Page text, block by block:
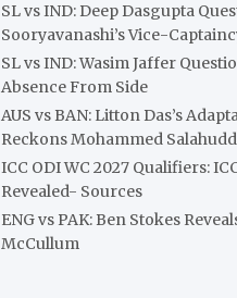
SL vs IND: Deep Dasgupta
Sooryavanashi’s Vice-
SL vs IND: Wasim Jaffer
Absence From Side
AUS vs BAN: Litton Das’s
Reckons Mohammed
ICC ODI WC 2027 Qualifiers:
Revealed- Sources
ENG vs PAK: Ben Stokes
McCullum